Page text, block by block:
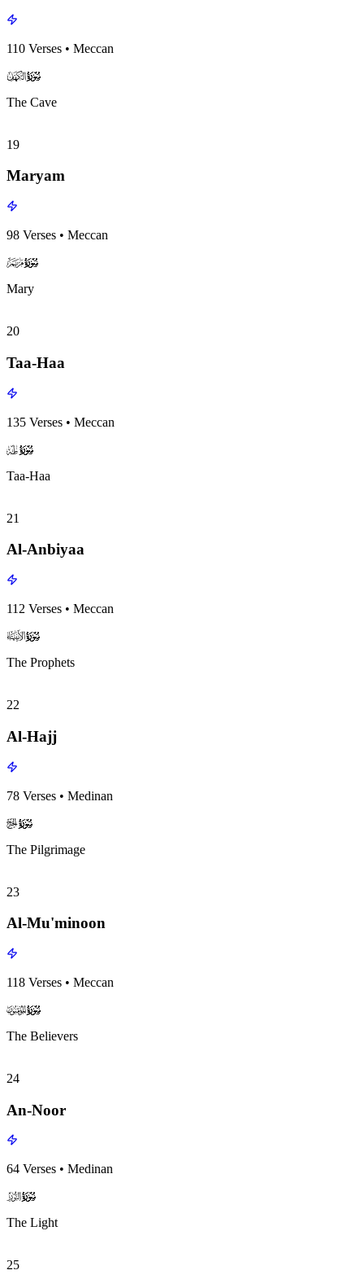
110 Verses • Meccan
surah018surah-icon
The Cave
19
Maryam
98 Verses • Meccan
surah019surah-icon
Mary
20
Taa-Haa
135 Verses • Meccan
surah020surah-icon
Taa-Haa
21
Al-Anbiyaa
112 Verses • Meccan
surah021surah-icon
The Prophets
22
Al-Hajj
78 Verses • Medinan
surah022surah-icon
The Pilgrimage
23
Al-Mu'minoon
118 Verses • Meccan
surah023surah-icon
The Believers
24
An-Noor
64 Verses • Medinan
surah024surah-icon
The Light
25